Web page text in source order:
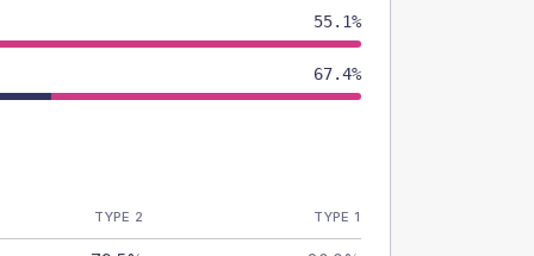
55.1%
67.4%
TYPE 2 TYPE 1